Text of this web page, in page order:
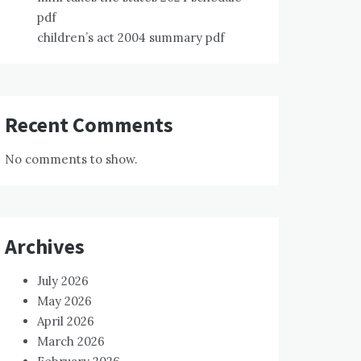
pdf
children’s act 2004 summary pdf
Recent Comments
No comments to show.
Archives
July 2026
May 2026
April 2026
March 2026